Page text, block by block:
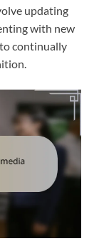
updating
with new
continually